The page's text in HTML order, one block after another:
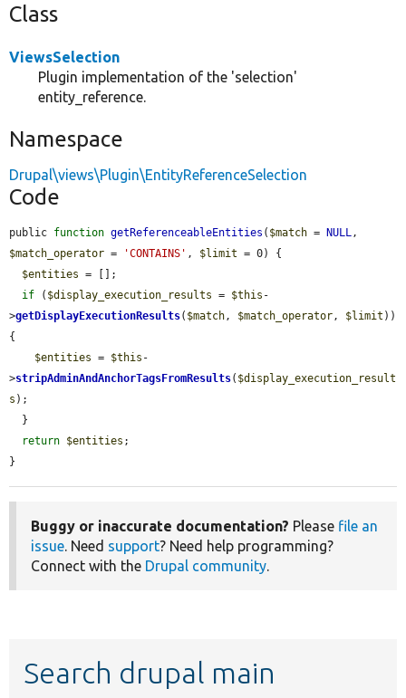
Class
ViewsSelection
Plugin implementation of the 'selection'
entity_reference.
Namespace
Drupal\views\Plugin\EntityReferenceSelection
Code
public function getReferenceableEntities ( $match = NULL
$match_operator = 'CONTAINS' , $limit = 0) {
$entities = [];
if ( $display_execution_results = $this -
>getDisplayExecutionResults( $match, $match_operator, $limit ))
{
$entities = $this -
>stripAdminAndAnchorTagsFromResults( $display_execution_result
s );
return $entities ;
}
Buggy or inaccurate documentation? Please file an
issue. Need support? Need help programming?
Connect with the Drupal community.
Search drupal main